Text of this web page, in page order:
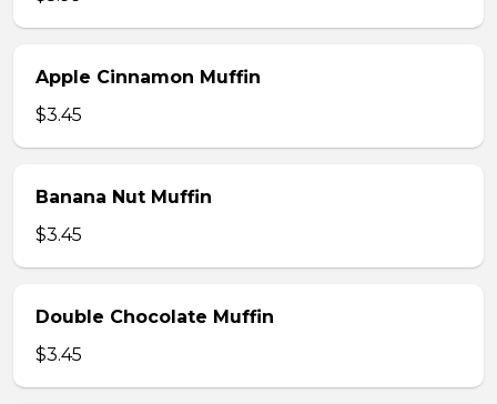
Apple Cinnamon Muffin
$3.45
Banana Nut Muffin
$3.45
Double Chocolate Muffin
$3.45